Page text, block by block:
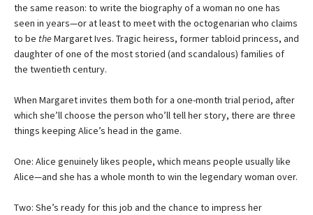
the same reason: to write the biography of a woman no one has
seen in years—or at least to meet with the octogenarian who claims
to be theMargaret Ives. Tragic heiress, former tabloid princess, and
daughter of one of the most storied (and scandalous) families of
the twentieth century.
When Margaret invites them both for a one-month trial period, after
which she’ll choose the person who’ll tell her story, there are three
things keeping Alice’s head in the game.
One: Alice genuinely likes people, which means people usually like
Alice—and she has a whole month to win the legendary woman over.
Two: She’s ready for this job and the chance to impress her